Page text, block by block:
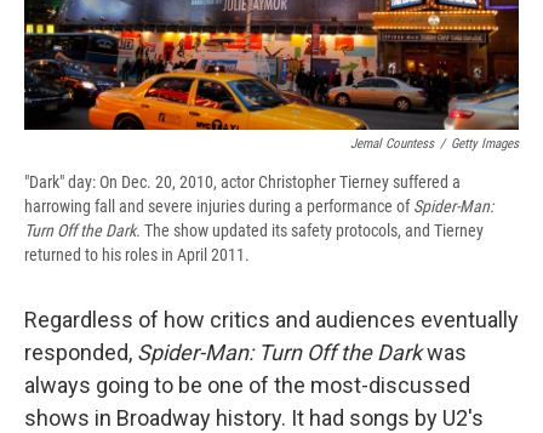
Jemal Countess / Getty Images
"Dark" day: On Dec. 20, 2010, actor Christopher Tierney suffered a
harrowing fall and severe injuries during a performance ofSpider-Man:
Turn Off the Dark. The show updated its safety protocols, and Tierney
returned to his roles in April 2011.
Regardless of how critics and audiences eventually
responded, Spider-Man: Turn Off the Darkwas
always going to be one of the most-discussed
shows in Broadway history. It had songs by U2's